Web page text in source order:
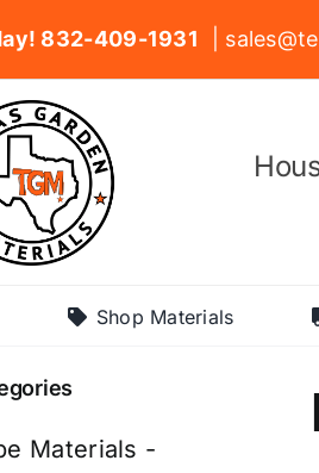
832-409-1931 |
Shop Materials
Materials -